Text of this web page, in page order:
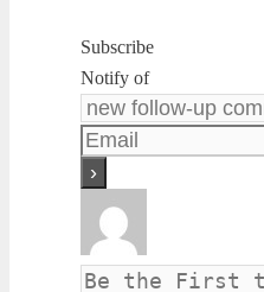
Subscribe
Notify of